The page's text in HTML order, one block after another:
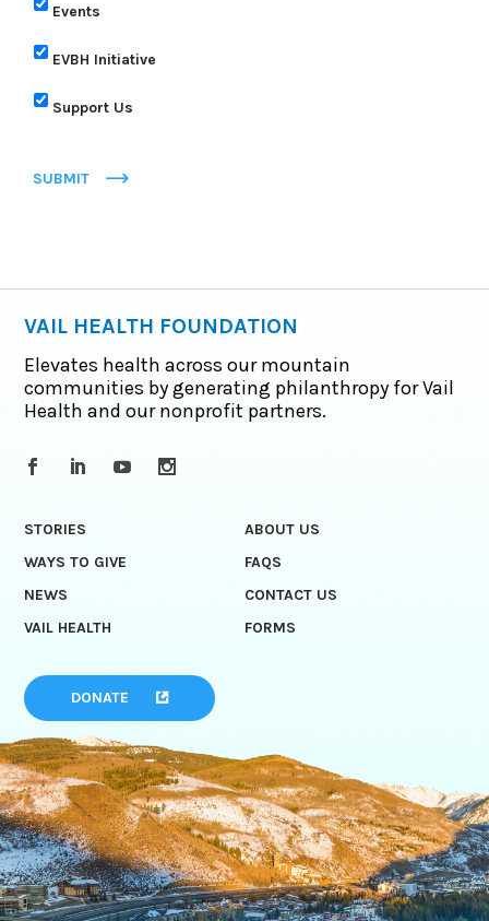
Events
EVBH Initiative
Support Us
SUBMIT
VAIL HEALTH FOUNDATION
Elevates health across our mountain
communities by generating philanthropy for Vail
Health and our nonprofit partners.
STORIES
ABOUT US
WAYS TO GIVE
FAQS
NEWS
CONTACT US
VAIL HEALTH
FORMS
DONATE